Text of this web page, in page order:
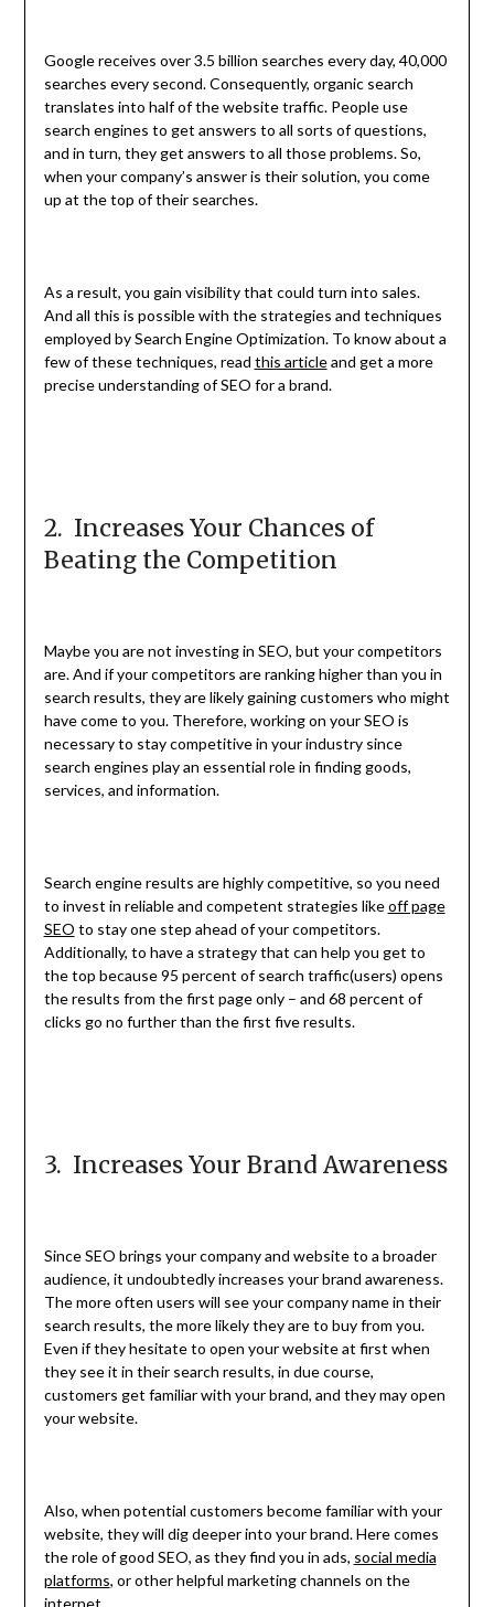
Google receives over 3.5 billion searches every day, 40,000
searches every second. Consequently, organic search
translates into half of the website traffic. People use
search engines to get answers to all sorts of questions,
and in turn, they get answers to all those problems. So,
when your company’s answer is their solution, you come
up at the top of their searches.
As a result, you gain visibility that could turn into sales.
And all this is possible with the strategies and techniques
employed by Search Engine Optimization. To know about a
few of these techniques, read this articleand get a more
precise understanding of SEO for a brand.
2. Increases Your Chances of
Beating the Competition
Maybe you are not investing in SEO, but your competitors
are. And if your competitors are ranking higher than you in
search results, they are likely gaining customers who might
have come to you. Therefore, working on your SEO is
necessary to stay competitive in your industry since
search engines play an essential role in finding goods,
services, and information.
Search engine results are highly competitive, so you need
to invest in reliable and competent strategies likeoff page
SEO to stay one step ahead of your competitors.
Additionally, to have a strategy that can help you get to
the top because 95 percent of search traffic(users) opens
the results from the first page only – and 68 percent of
clicks go no further than the first five results.
3. Increases Your Brand Awareness
Since SEO brings your company and website to a broader
audience, it undoubtedly increases your brand awareness.
The more often users will see your company name in their
search results, the more likely they are to buy from you.
Even if they hesitate to open your website at first when
they see it in their search results, in due course,
customers get familiar with your brand, and they may open
your website.
Also, when potential customers become familiar with your
website, they will dig deeper into your brand. Here comes
the role of good SEO, as they find you in ads, social media
platforms, or other helpful marketing channels on the
internet.